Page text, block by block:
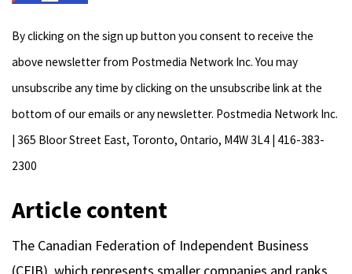
By clicking on the sign up button you consent to receive the
above newsletter from Postmedia Network Inc. You may
unsubscribe any time by clicking on the unsubscribe link at the
bottom of our emails or any newsletter. Postmedia Network Inc.
| 365 Bloor Street East, Toronto, Ontario, M4W 3L4 | 416-383-
2300
Article content
The Canadian Federation of Independent Business